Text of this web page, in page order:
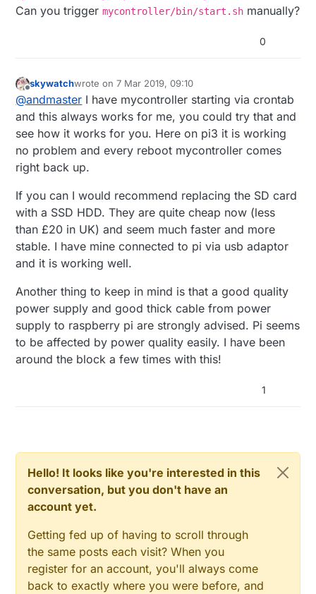
I've got the MySensors gateway in a raspberry
Sadly, i've got a power down in my house, for
an instant, but the raspberry pi rebooted.
First issue, i'cant put MYcontroller to start at
boot. Following all the steps, i got:
to put the file in the etc/init.d folder, done
the gateway, after a few hours, had a status
and installed everything again. Now, it is active
and working, but i am not sure why that
Thanks in advance!!
Andre
Can you triggermycontroller/bin/start.sh manually?
0
Offline
skywatchwrote on7 Mar 2019, 09:10
last edited by
@andmaster I have mycontroller starting via crontab
and this always works for me, you could try that and
see how it works for you. Here on pi3 it is working
no problem and every reboot mycontroller comes
right back up.
If you can I would recommend replacing the SD card
with a SSD HDD. They are quite cheap now (less
than £20 in UK) and seem much faster and more
stable. I have mine connected to pi via usb adaptor
and it is working well.
Another thing to keep in mind is that a good quality
power supply and good thick cable from power
supply to raspberry pi are strongly advised. Pi seems
to be affected by power quality easily. I have been
around the block a few times with this!
1
Hello! It looks like you're interested in this
conversation, but you don't have an
account yet.
Getting fed up of having to scroll through
the same posts each visit? When you
register for an account, you'll always come
back to exactly where you were before, and